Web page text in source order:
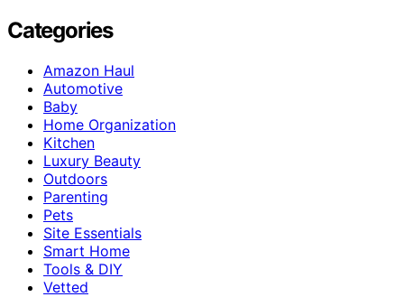
Categories
Amazon Haul
Automotive
Baby
Home Organization
Kitchen
Luxury Beauty
Outdoors
Parenting
Pets
Site Essentials
Smart Home
Tools & DIY
Vetted